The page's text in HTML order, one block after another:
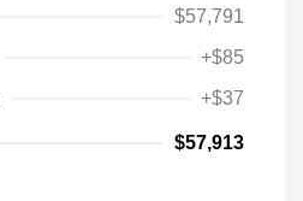
$57,791
+$85
+$37
$57,913